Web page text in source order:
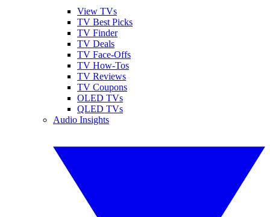
View TVs
TV Best Picks
TV Finder
TV Deals
TV Face-Offs
TV How-Tos
TV Reviews
TV Coupons
OLED TVs
QLED TVs
Audio Insights